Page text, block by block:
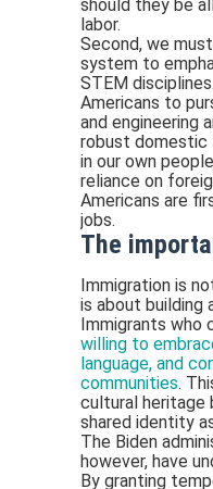
should they be
labor.
Second, we
system to
STEM
Americans to
and engineering
robust domestic
in our own
reliance on
Americans are
jobs.
The
Immigration is
is about building
Immigrants who
willing to
language, and
communities.
cultural heritage
shared identity
The Biden
however, have
By granting